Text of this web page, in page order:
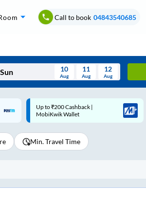
Call to book 04843540685
Wed Thu Fri Sat Sun
5 6 7 8
10
Aug
11
Aug
12
Aug
Code: SMART | 10% off upto
Rs.50
Min. Travel Time